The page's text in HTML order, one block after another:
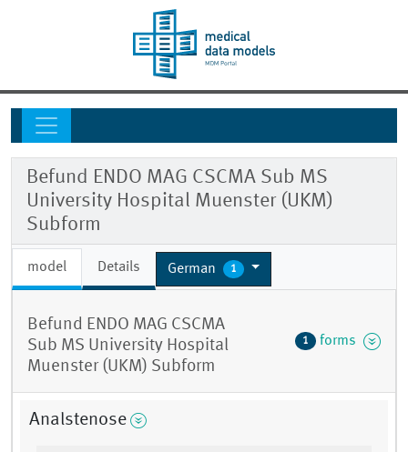
Befund ENDO MAG CSCMA Sub MS
University Hospital Muenster (UKM)
Subform
model Details German 1
Befund ENDO MAG CSCMA
Sub MS University Hospital
Muenster (UKM) Subform
1 forms
Analstenose